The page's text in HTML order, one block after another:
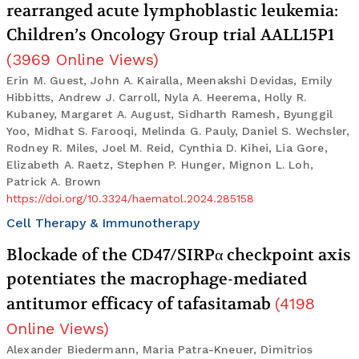
rearranged acute lymphoblastic leukemia:
Children’s Oncology Group trial AALL15P1
(3969 Online Views)
Erin M. Guest, John A. Kairalla, Meenakshi Devidas, Emily
Hibbitts, Andrew J. Carroll, Nyla A. Heerema, Holly R.
Kubaney, Margaret A. August, Sidharth Ramesh, Byunggil
Yoo, Midhat S. Farooqi, Melinda G. Pauly, Daniel S. Wechsler,
Rodney R. Miles, Joel M. Reid, Cynthia D. Kihei, Lia Gore,
Elizabeth A. Raetz, Stephen P. Hunger, Mignon L. Loh,
Patrick A. Brown
https://doi.org/10.3324/haematol.2024.285158
Cell Therapy & Immunotherapy
Blockade of the CD47/SIRPα checkpoint axis
potentiates the macrophage-mediated
antitumor efficacy of tafasitamab (4198
Online Views)
Alexander Biedermann, Maria Patra-Kneuer, Dimitrios